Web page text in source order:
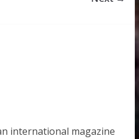
international magazine